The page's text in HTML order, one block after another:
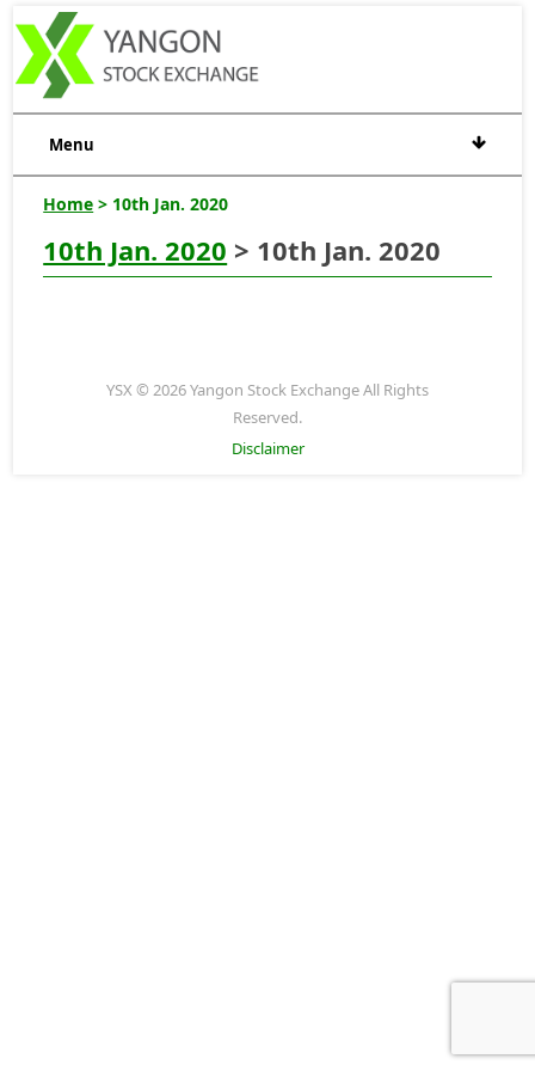
Menu
Home > 10th Jan. 2020
10th Jan. 2020 > 10th Jan. 2020
YSX © 2026 Yangon Stock Exchange All Rights
Reserved.
Disclaimer